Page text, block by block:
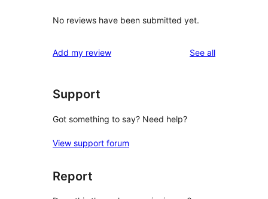
No reviews have been submitted yet.
Add my review See allreviews
Support
Got something to say? Need help?
View support forum
Report